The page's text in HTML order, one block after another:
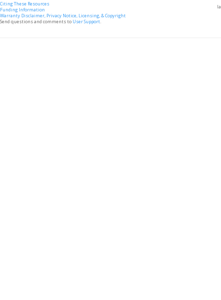
Citing These Resources
Funding Information
Warranty Disclaimer, Privacy Notice, Licensing, & Copyright
Send questions and comments to User Support.